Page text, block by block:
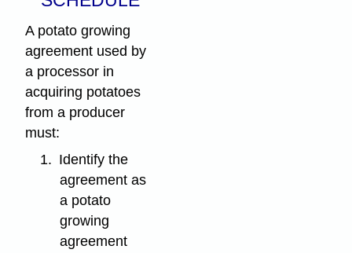
A potato growing
agreement used by
a processor in
acquiring potatoes
from a producer
must:
1. Identify the
agreement as
a potato
growing
agreement